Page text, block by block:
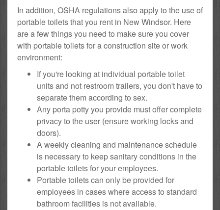
In addition, OSHA regulations also apply to the use of
portable toilets that you rent in New Windsor. Here
are a few things you need to make sure you cover
with portable toilets for a construction site or work
environment:
If you're looking at individual portable toilet
units and not restroom trailers, you don't have to
separate them according to sex.
Any porta potty you provide must offer complete
privacy to the user (ensure working locks and
doors).
A weekly cleaning and maintenance schedule
is necessary to keep sanitary conditions in the
portable toilets for your employees.
Portable toilets can only be provided for
employees in cases where access to standard
bathroom facilities is not available.